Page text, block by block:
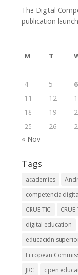
The Digital
publication launch
M T
4
5 6
11
12
18
19
25
26
« Nov
Tags
academics
competencia
CRUE-TIC
digital education
educación
European
JRC
open